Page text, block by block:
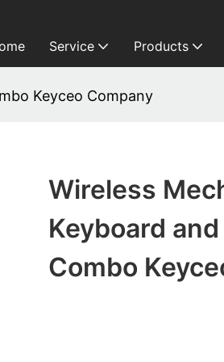
Service Products
Keyceo Company
Wireless
Keyboard
Combo